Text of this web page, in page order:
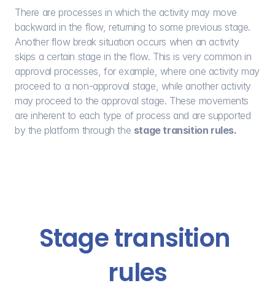
There are processes in which the activity may move
backward in the flow, returning to some previous stage.
Another flow break situation occurs when an activity
skips a certain stage in the flow. This is very common in
approval processes, for example, where one activity may
proceed to a non-approval stage, while another activity
may proceed to the approval stage. These movements
are inherent to each type of process and are supported
by the platform through the stage transition rules.
Stage transition
rules